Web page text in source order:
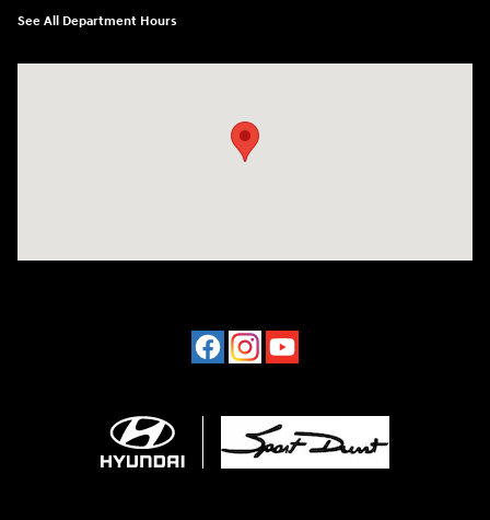
See All Department Hours